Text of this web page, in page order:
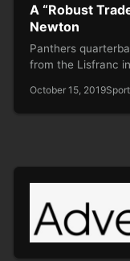
A “Robust
Newton
Panthers
from the Lisfranc
October 15, 2019